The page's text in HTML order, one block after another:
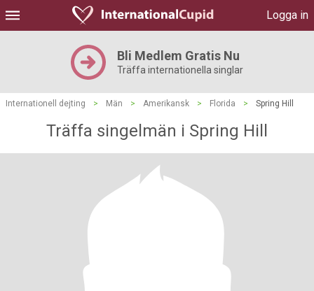
Logga in
Bli Medlem Gratis Nu
Träffa internationella singlar
Internationell dejting > Män > Amerikansk > Florida > Spring Hill
Träffa singelmän i Spring Hill